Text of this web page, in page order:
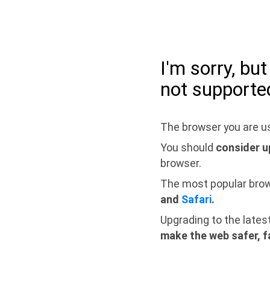
I'm sorry,
not
The browser you are
You should consider
browser.
The most popular
and Safari.
Upgrading to the
make the web safer,